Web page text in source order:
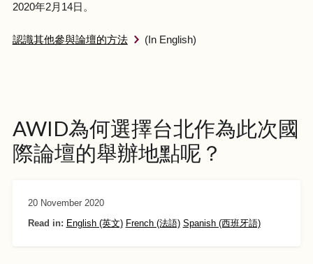
2020年2月14日。
認識其他參與論壇的方法 (In English)
AWID為何選擇台北作為此次國
際論壇的舉辦地點呢？
20 November 2020
Read in: English (英文) French (法語) Spanish (西班牙語)